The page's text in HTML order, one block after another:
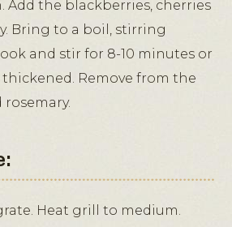
Add the blackberries, cherries
Bring to a boil, stirring
and stir for 8-10 minutes or
Remove from the
rosemary.
Heat grill to medium.